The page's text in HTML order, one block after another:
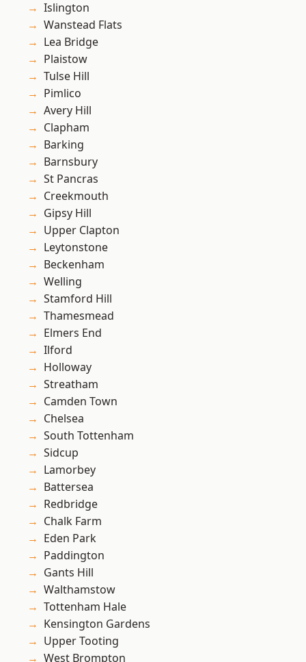
Islington
Wanstead Flats
Lea Bridge
Plaistow
Tulse Hill
Pimlico
Avery Hill
Clapham
Barking
Barnsbury
St Pancras
Creekmouth
Gipsy Hill
Upper Clapton
Leytonstone
Beckenham
Welling
Stamford Hill
Thamesmead
Elmers End
Ilford
Holloway
Streatham
Camden Town
Chelsea
South Tottenham
Sidcup
Lamorbey
Battersea
Redbridge
Chalk Farm
Eden Park
Paddington
Gants Hill
Walthamstow
Tottenham Hale
Kensington Gardens
Upper Tooting
West Brompton